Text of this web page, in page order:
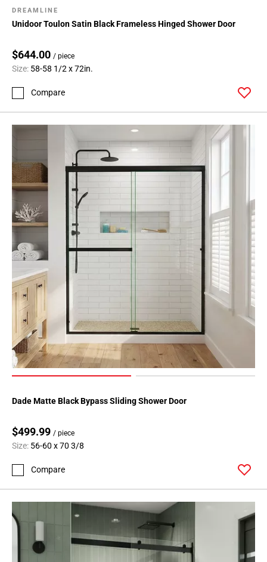
DREAMLINE
Unidoor Toulon Satin Black Frameless Hinged Shower Door
$644.00 / piece
Size: 58-58 1/2 x 72in.
Compare
Dade Matte Black Bypass Sliding Shower Door
$499.99 / piece
Size: 56-60 x 70 3/8
Compare